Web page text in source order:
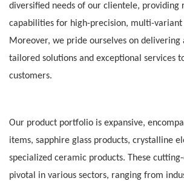
diversified needs of our clientele, providing
capabilities for high-precision, multi-variant
Moreover, we pride ourselves on delivering
tailored solutions and exceptional services
customers.
Our product portfolio is expansive,
items, sapphire glass products, crystalline
specialized ceramic products. These
pivotal in various sectors, ranging from